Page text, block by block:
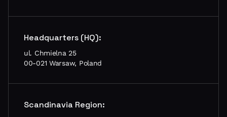
Headquarters (HQ):
ul. Chmielna 25
00-021 Warsaw, Poland
Scandinavia Region: